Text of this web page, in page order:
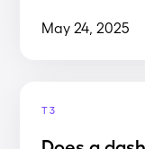
May 24, 2025
T3